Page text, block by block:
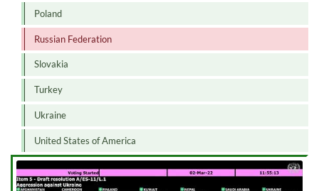
Poland
Russian Federation
Slovakia
Turkey
Ukraine
United States of America